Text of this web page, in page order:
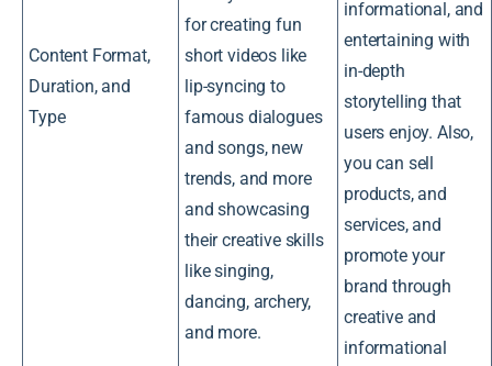
Content Format,
Duration, and
Type
for creating fun
short videos like
lip-syncing to
famous dialogues
and songs, new
trends, and more
and showcasing
their creative skills
like singing,
dancing, archery,
and more.
informational, and
entertaining with
in-depth
storytelling that
users enjoy. Also,
you can sell
products, and
services, and
promote your
brand through
creative and
informational